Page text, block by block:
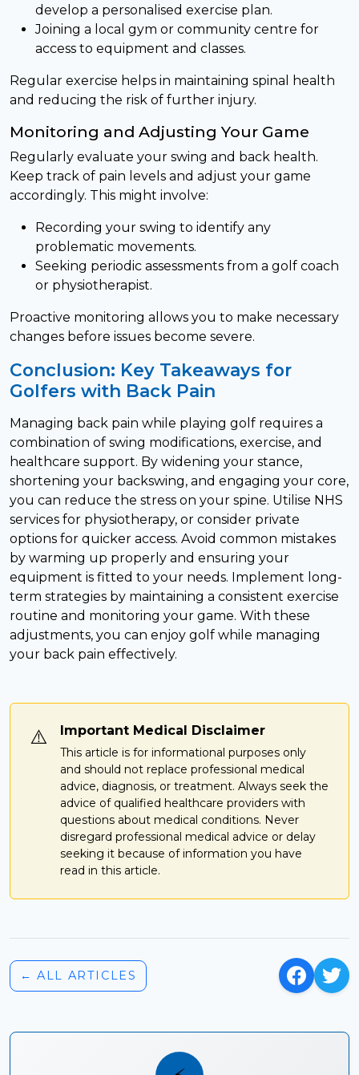
develop a personalised exercise plan.
Joining a local gym or community centre for
access to equipment and classes.
Regular exercise helps in maintaining spinal health
and reducing the risk of further injury.
Monitoring and Adjusting Your Game
Regularly evaluate your swing and back health.
Keep track of pain levels and adjust your game
accordingly. This might involve:
Recording your swing to identify any
problematic movements.
Seeking periodic assessments from a golf coach
or physiotherapist.
Proactive monitoring allows you to make necessary
changes before issues become severe.
Conclusion: Key Takeaways for
Golfers with Back Pain
Managing back pain while playing golf requires a
combination of swing modifications, exercise, and
healthcare support. By widening your stance,
shortening your backswing, and engaging your core,
you can reduce the stress on your spine. Utilise NHS
services for physiotherapy, or consider private
options for quicker access. Avoid common mistakes
by warming up properly and ensuring your
equipment is fitted to your needs. Implement long-
term strategies by maintaining a consistent exercise
routine and monitoring your game. With these
adjustments, you can enjoy golf while managing
your back pain effectively.
⚠️ Important Medical Disclaimer
This article is for informational purposes only
and should not replace professional medical
advice, diagnosis, or treatment. Always seek the
advice of qualified healthcare providers with
questions about medical conditions. Never
disregard professional medical advice or delay
seeking it because of information you have
read in this article.
← ALL ARTICLES